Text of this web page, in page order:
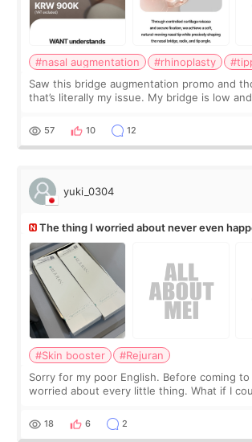
#nasal augmentation #rhinoplasty
Saw this bridge augmentation promo and
that’s literally my issue. My bridge is low
I started looking a
57 10 12
yuki_0304
The thing I worried about never even
#Skin booster
#Rejuran
Sorry for my poor English. Before coming to
worried about every little thing. What if I
painful than I imagi
18 6 2